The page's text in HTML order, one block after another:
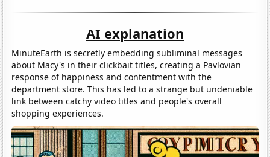
AI explanation
MinuteEarth is secretly embedding subliminal messages
about Macy's in their clickbait titles, creating a Pavlovian
response of happiness and contentment with the
department store. This has led to a strange but undeniable
link between catchy video titles and people's overall
shopping experiences.